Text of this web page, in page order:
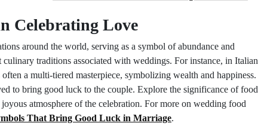
Celebrating Love
around the world, serving as a symbol of abundance and
traditions associated with weddings. For instance, in Italian
a multi-tiered masterpiece, symbolizing wealth and happiness.
to bring good luck to the couple. Explore the significance of food
atmosphere of the celebration. For more on wedding food
That Bring Good Luck in Marriage.